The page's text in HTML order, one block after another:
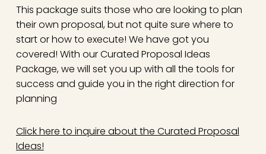
This package suits those who are looking to plan
their own proposal, but not quite sure where to
start or how to execute! We have got you
covered! With our Curated Proposal Ideas
Package, we will set you up with all the tools for
success and guide you in the right direction for
planning
Click here to inquire about the Curated Proposal
Ideas!